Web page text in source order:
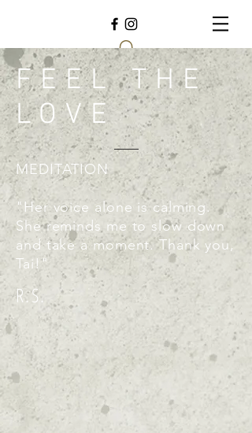
FEEL THE
LOVE
MEDITATION
"Her voice alone is calming.
She reminds me to slow down
and take a moment. Thank you,
Tai!"
R.S.